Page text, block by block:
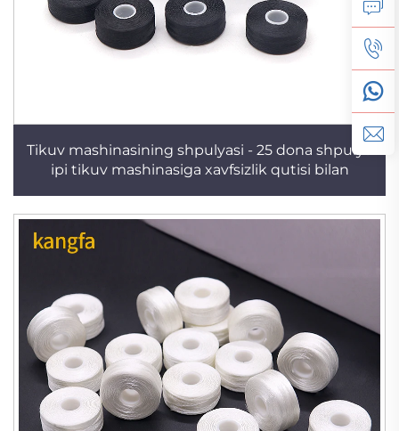
Tikuv mashinasining shpulyasi - 25 dona shpulya
ipi tikuv mashinasiga xavfsizlik qutisi bilan